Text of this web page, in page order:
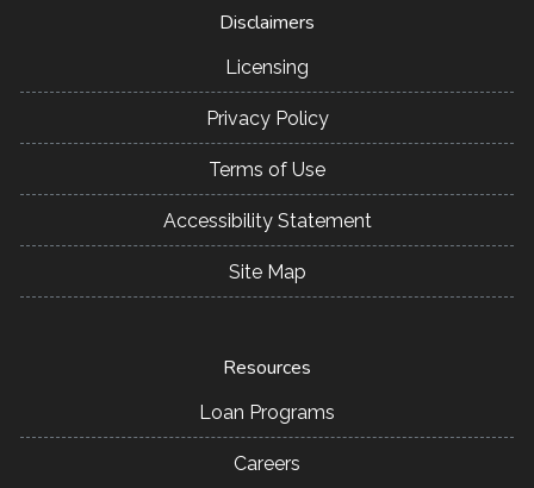
Disclaimers
Licensing
Privacy Policy
Terms of Use
Accessibility Statement
Site Map
Resources
Loan Programs
Careers